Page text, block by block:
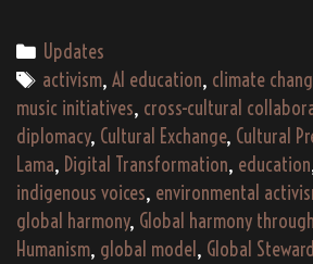
Refugees
and
the
Pursuit
of
Global
Humanism
Categories
Updates
Tags
activism, AI education, climate
music initiatives, cross-cultural
diplomacy, Cultural Exchange, Cultural
Lama, Digital Transformation, education
indigenous voices, environmental
global harmony, Global harmony
Humanism, global model , Global